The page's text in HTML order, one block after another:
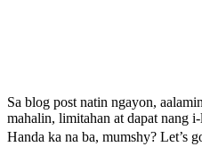
Sa blog post natin ngayon,
mahalin, limitahan at dapat nang
Handa ka na ba, mumshy? Let’s